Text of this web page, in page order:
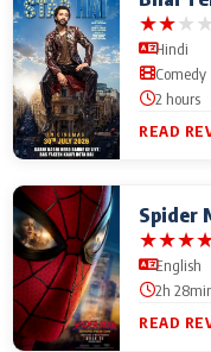
★★★★
Hindi
Comedy
2 hours
READ
Spider
★★★
English
2h
READ